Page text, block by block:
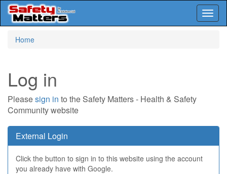
Home
Log in
Pleasesign in to the Safety Matters - Health & Safety
Community website
External Login
Click the button to sign in to this website using the account
you already have with Google.